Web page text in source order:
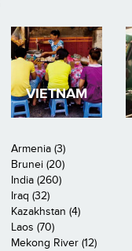
VIETNAM
Armenia (3)
Brunei (20)
India (260)
Iraq (32)
Kazakhstan (4)
Laos (70)
Mekong River (12)